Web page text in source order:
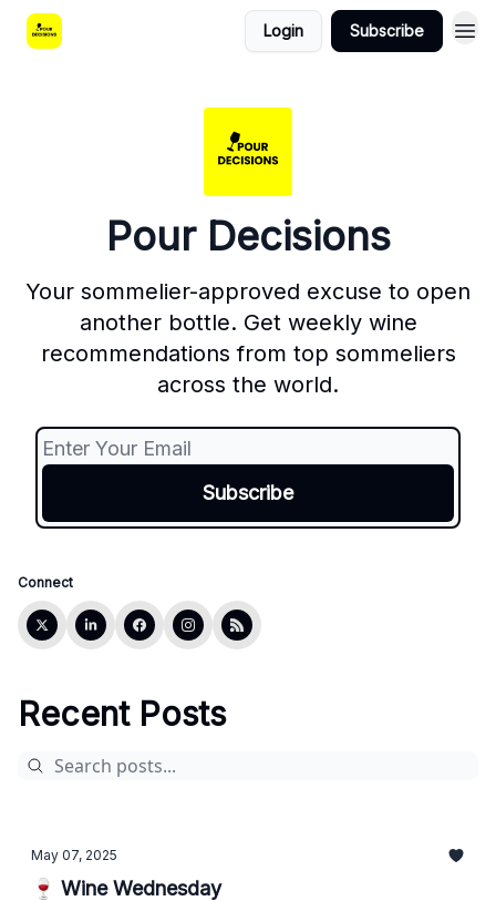
Login Subscribe
Pour Decisions
Your sommelier-approved excuse to open
another bottle. Get weekly wine
recommendations from top sommeliers
across the world.
Connect
Recent Posts
May 07, 2025
🍷 Wine Wednesday